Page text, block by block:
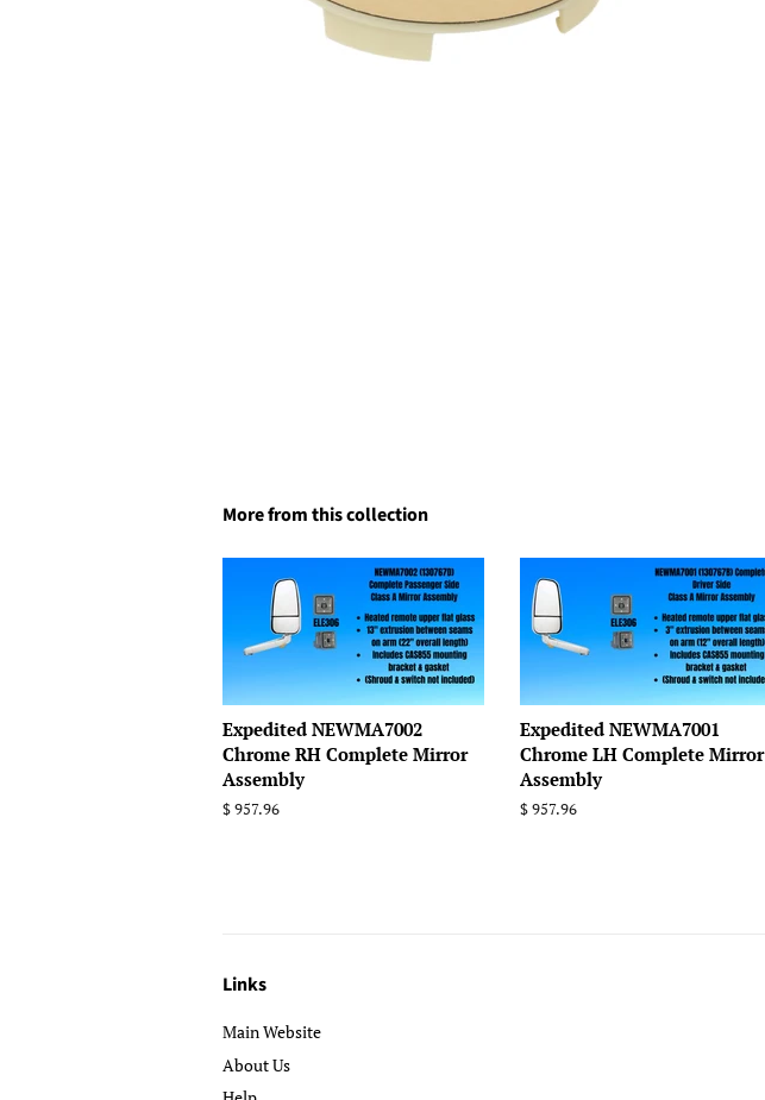
More from this collection
Expedited NEWMA7002
Chrome RH Complete Mirror
Assembly
Regular
$ 957.96
Expedited NEWMA7001
Chrome LH Complete Mirror
Assembly
Regular
$ 957.96
Links
Main Website
About Us